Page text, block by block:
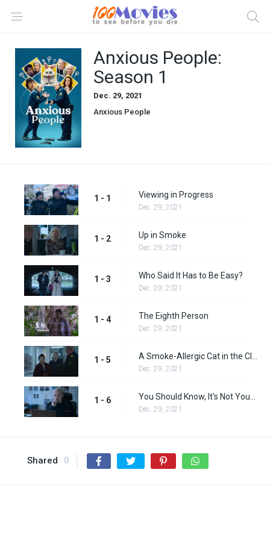
Anxious People:
Season 1
Dec. 29, 2021
Anxious People
1 - 1 Viewing in Progress
Dec. 29, 2021
1 - 2 Up in Smoke
Dec. 29, 2021
1 - 3 Who Said It Has to Be Easy?
Dec. 29, 2021
1 - 4 The Eighth Person
Dec. 29, 2021
1 - 5
Dec. 29, 2021
1 - 6
Dec. 29, 2021
Shared 0